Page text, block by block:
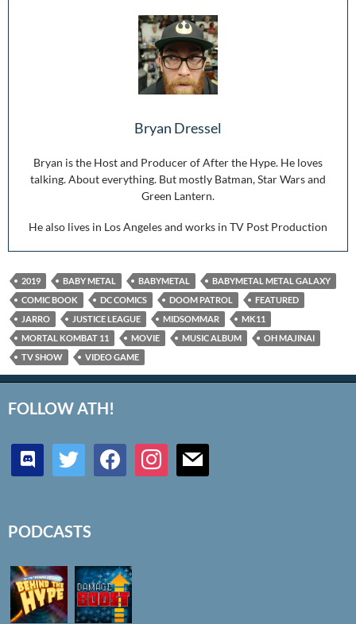
Bryan Dressel
Bryan is the Host and Producer of After the Hype. He loves
talking. About everything. But mostly Batman, Star Wars and
Green Lantern.
He also lives in Los Angeles and works in TV Post Production
2019 BABY METAL BABYMETAL
BABYMETAL METAL GALAXY
COMIC BOOK
DC COMICS DOOM PATROL
FEATURED
JARRO
JUSTICE LEAGUE MIDSOMMAR
MK11
MORTAL KOMBAT 11
MOVIE MUSIC ALBUM
OH MAJINAI
TV SHOW
VIDEO GAME
FOLLOW ATH!
discord twitter facebookinstagrammail
PODCASTS